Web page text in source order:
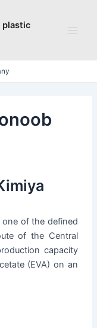
plastic
one of the defined
of the Central
capacity
(EVA) on an